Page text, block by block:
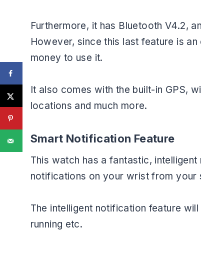
Furthermore, it has Bluetooth V4.2,
However, since this last feature is
money to use it.
It also comes with the built-in GPS,
locations and much more.
Smart Notification Feature
This watch has a fantastic,
notifications on your wrist from your
The intelligent notification feature
running etc.